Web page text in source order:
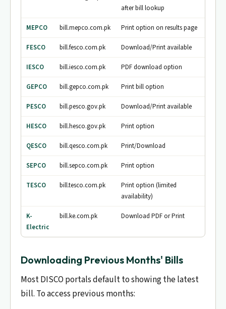
after bill lookup
MEPCO bill.mepco.com.pk Print option on results page
FESCO bill.fesco.com.pk Download/Print available
IESCO bill.iesco.com.pk PDF download option
GEPCO bill.gepco.com.pk Print bill option
PESCO bill.pesco.gov.pk Download/Print available
HESCO bill.hesco.gov.pk Print option
QESCO bill.qesco.com.pk Print/Download
SEPCO bill.sepco.com.pk Print option
TESCO bill.tesco.com.pk
Print option (limited
availability)
K-
Electric
bill.ke.com.pk Download PDF or Print
Downloading Previous Months' Bills
Most DISCO portals default to showing the latest
bill. To access previous months: